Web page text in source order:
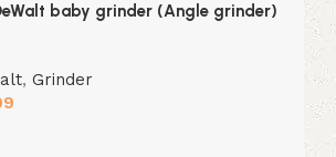
baby grinder (Angle grinder)
, Grinder